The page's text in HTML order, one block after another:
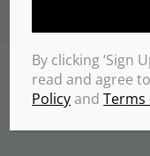
By clicking ‘Sign
read and agree to
PolicyandTerms